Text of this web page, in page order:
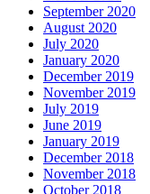
September 2020
August 2020
July 2020
January 2020
December 2019
November 2019
July 2019
June 2019
January 2019
December 2018
November 2018
October 2018